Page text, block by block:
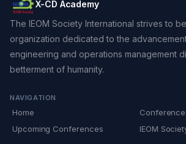
X-CD Academy
The IEOM Society International strives to
organization dedicated to the
engineering and operations management
betterment of humanity.
NAVIGATION
Home
Upcoming Conferences
IEOM